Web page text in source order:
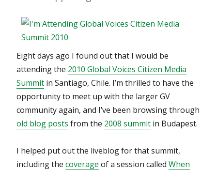
Eight days ago I found out that I would be
attending the 2010 Global Voices Citizen Media
Summit in Santiago, Chile. I’m thrilled to have the
opportunity to meet up with the larger GV
community again, and I’ve been browsing through
old blog posts from the 2008 summit in Budapest.
I helped put out the liveblog for that summit,
including thecoverage of a session calledWhen